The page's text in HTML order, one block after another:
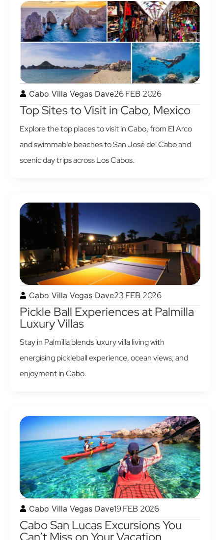
Cabo Villa Vegas Dave26 FEB 2026
Top Sites to Visit in Cabo, Mexico
Explore the top places to visit in Cabo, from El Arco
and swimmable beaches to San José del Cabo and
scenic day trips across Los Cabos.
Cabo Villa Vegas Dave23 FEB 2026
Pickle Ball Experiences at Palmilla
Luxury Villas
Stay in Palmilla blends luxury villa living with
energising pickleball experience, ocean views, and
enjoyment in Cabo.
Cabo Villa Vegas Dave19 FEB 2026
Cabo San Lucas Excursions You
Can’t Miss on Your Vacation